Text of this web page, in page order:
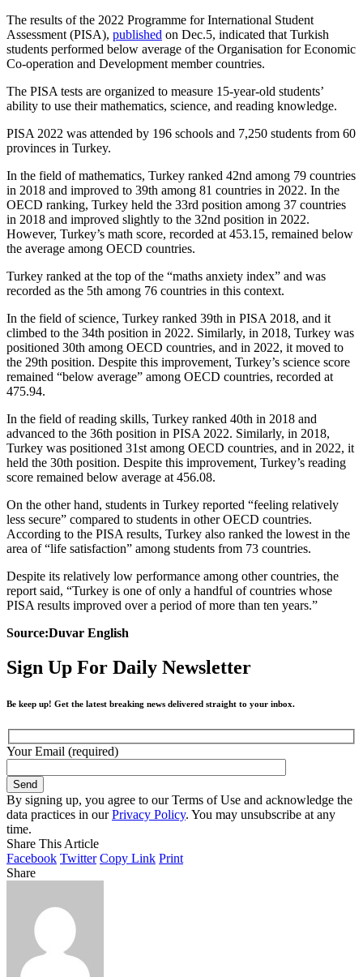
The results of the 2022 Programme for International Student
Assessment (PISA), published on Dec.5, indicated that Turkish
students performed below average of the Organisation for Economic
Co-operation and Development member countries.
The PISA tests are organized to measure 15-year-old students’
ability to use their mathematics, science, and reading knowledge.
PISA 2022 was attended by 196 schools and 7,250 students from 60
provinces in Turkey.
In the field of mathematics, Turkey ranked 42nd among 79 countries
in 2018 and improved to 39th among 81 countries in 2022. In the
OECD ranking, Turkey held the 33rd position among 37 countries
in 2018 and improved slightly to the 32nd position in 2022.
However, Turkey’s math score, recorded at 453.15, remained below
the average among OECD countries.
Turkey ranked at the top of the “maths anxiety index” and was
recorded as the 5th among 76 countries in this context.
In the field of science, Turkey ranked 39th in PISA 2018, and it
climbed to the 34th position in 2022. Similarly, in 2018, Turkey was
positioned 30th among OECD countries, and in 2022, it moved to
the 29th position. Despite this improvement, Turkey’s science score
remained “below average” among OECD countries, recorded at
475.94.
In the field of reading skills, Turkey ranked 40th in 2018 and
advanced to the 36th position in PISA 2022. Similarly, in 2018,
Turkey was positioned 31st among OECD countries, and in 2022, it
held the 30th position. Despite this improvement, Turkey’s reading
score remained below average at 456.08.
On the other hand, students in Turkey reported “feeling relatively
less secure” compared to students in other OECD countries.
According to the PISA results, Turkey also ranked the lowest in the
area of “life satisfaction” among students from 73 countries.
Despite its relatively low performance among other countries, the
report said, “Turkey is one of only a handful of countries whose
PISA results improved over a period of more than ten years.”
Source:Duvar English
Sign Up For Daily Newsletter
Be keep up! Get the latest breaking news delivered straight to your inbox.
Your Email (required)
By signing up, you agree to our Terms of Use and acknowledge the
data practices in ourPrivacy Policy. You may unsubscribe at any
time.
Share This Article
Facebook Twitter Copy Link Print
Share